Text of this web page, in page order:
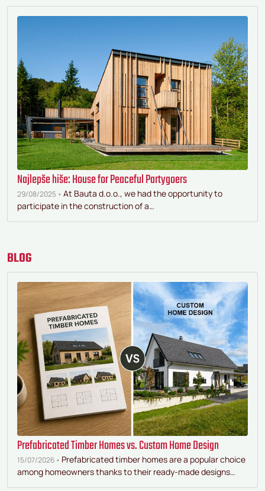
Najlepše hiše: House for Peaceful Partygoers
29/08/2025 • At Bauta d.o.o., we had the opportunity to
participate in the construction of a…
BLOG
Prefabricated Timber Homes vs. Custom Home Design
15/07/2026 • Prefabricated timber homes are a popular choice
among homeowners thanks to their ready-made designs…